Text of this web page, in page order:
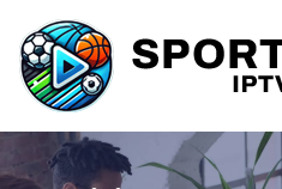
to
content